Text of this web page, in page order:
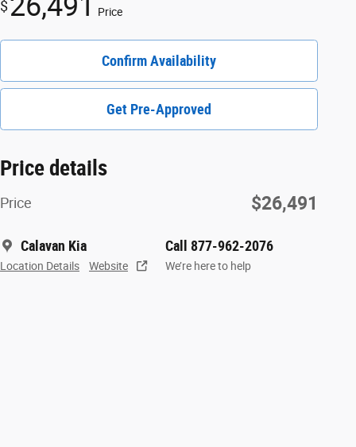
$ Price
Confirm Availability
Get Pre-Approved
Price details
Price $26,491
Calavan Kia
Location Details Website
Call 877-962-2076
We’re here to help